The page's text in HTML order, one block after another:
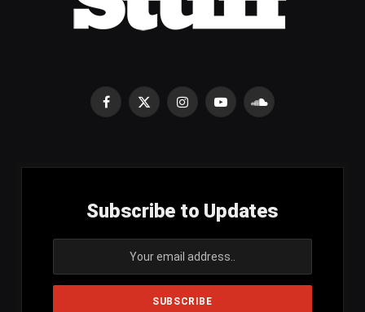
Facebook
X
InstagramYouTubeSoundCloud
Subscribe to Updates